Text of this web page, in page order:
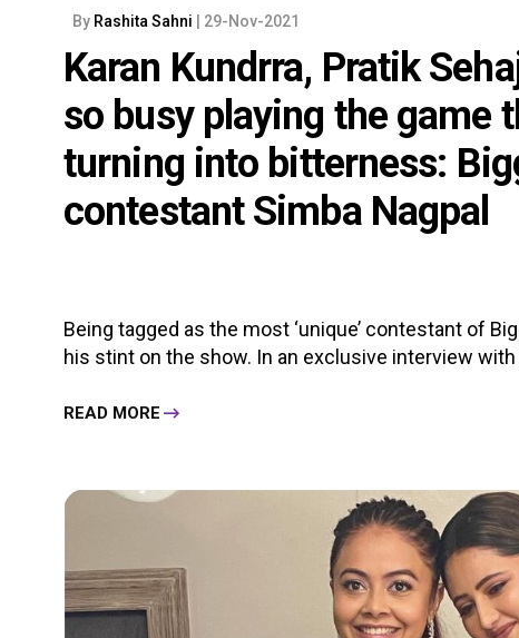
By Rashita Sahni | 29-Nov-2021
Karan Kundrra, Pratik
so busy playing the game
turning into bitterness:
contestant Simba Nagpal
Being tagged as the most ‘unique’ contestant of
his stint on the show. In an exclusive interview with
READ MORE